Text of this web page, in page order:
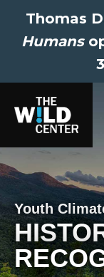
Thomas
Humans
Youth